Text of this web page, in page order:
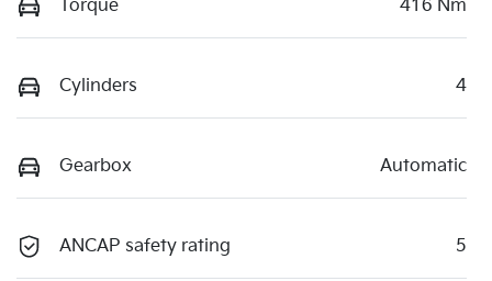
Torque 416 Nm
Cylinders 4
Gearbox Automatic
ANCAP safety rating 5